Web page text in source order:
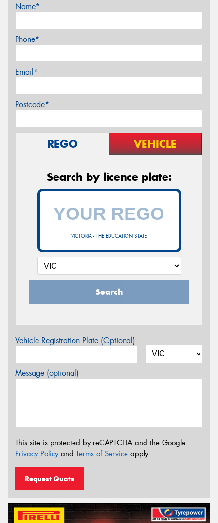
Name*
Phone*
Email*
Postcode*
REGO VEHICLE
Search by licence plate:
VICTORIA - THE EDUCATION STATE
Search
Vehicle Registration Plate (Optional)
Message (optional)
This site is protected by reCAPTCHA and the Google
Privacy Policyand Terms of Service apply.
Request Quote